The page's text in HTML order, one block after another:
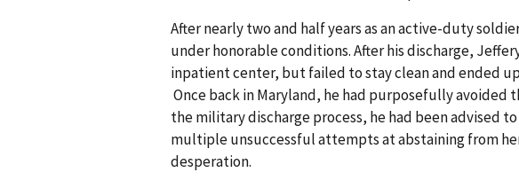
After nearly two and half years as an active-duty
under honorable conditions. After his discharge,
inpatient center, but failed to stay clean and ended
Once back in Maryland, he had purposefully avoided
the military discharge process, he had been advised
multiple unsuccessful attempts at abstaining from
desperation.